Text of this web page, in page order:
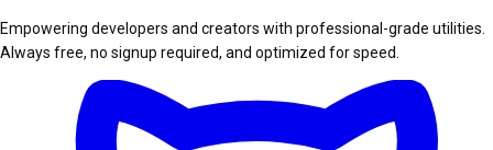
Empowering developers and creators with professional-grade utilities.
Always free, no signup required, and optimized for speed.